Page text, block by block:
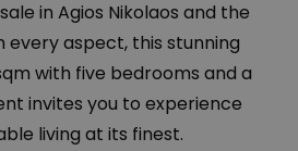
in Agios Nikolaos and the
every aspect, this stunning
with five bedrooms and a
invites you to experience
living at its finest.